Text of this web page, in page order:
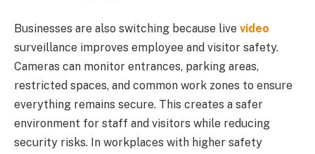
Businesses are also switching because live video
surveillance improves employee and visitor safety.
Cameras can monitor entrances, parking areas,
restricted spaces, and common work zones to ensure
everything remains secure. This creates a safer
environment for staff and visitors while reducing
security risks. In workplaces with higher safety